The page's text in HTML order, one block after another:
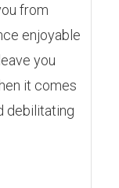
from
enjoyable
you
it comes
debilitating